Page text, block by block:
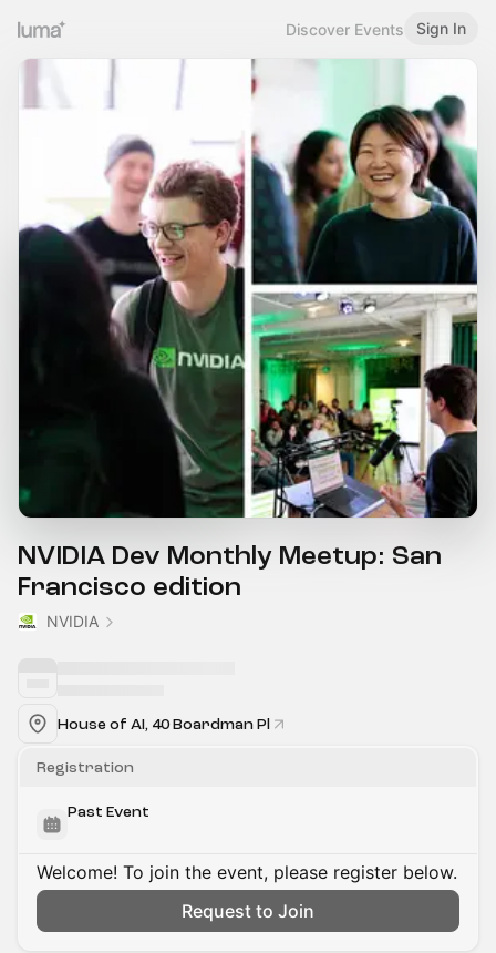
Discover Events Sign In
NVIDIA Dev Monthly Meetup: San
Francisco edition
NVIDIA
House of AI, 40 Boardman Pl
Registration
Past Event
Welcome! To join the event, please register below.
Request to Join